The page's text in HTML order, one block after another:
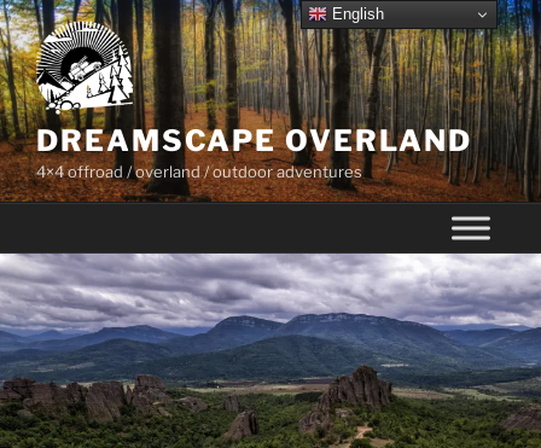
Skip
to
content
DREAMSCAPE OVERLAND
4×4 offroad / overland / outdoor adventures
English